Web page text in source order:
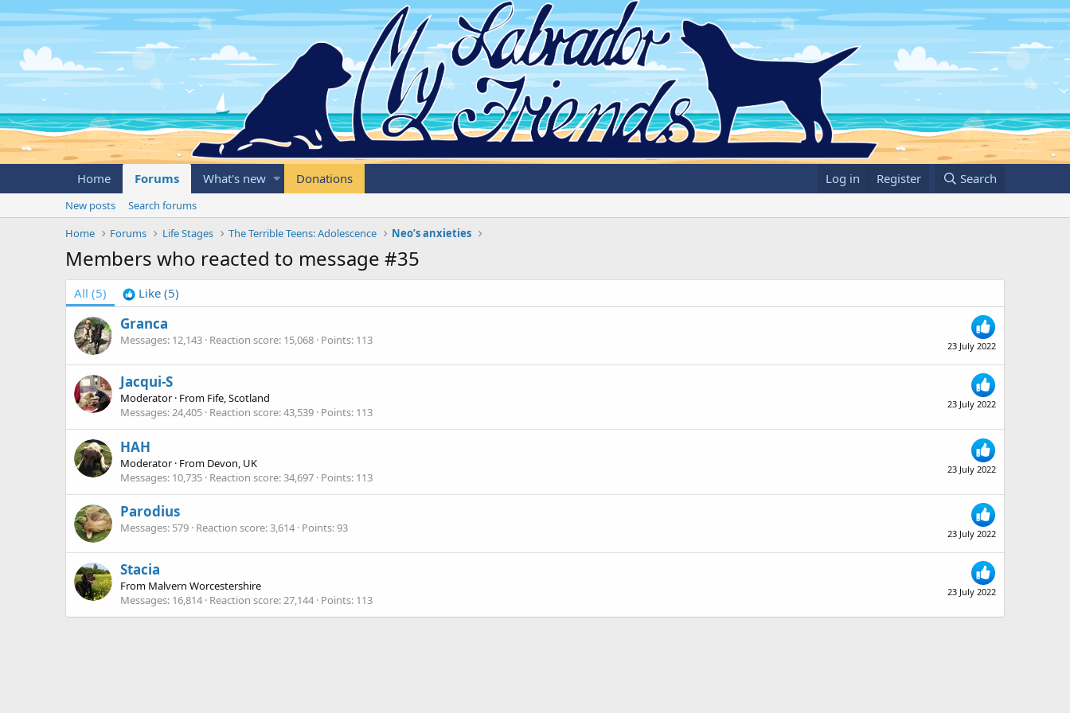
Home Forums What's new Donations Log in Register Search
New posts
Search forums
Home
Forums Life Stages The Terrible Teens: Adolescence Neo’s anxieties
Members who reacted to message #35
All (5) Like (5)
23 July 2022
Granca
Messages 12,143 Reaction score 15,068 Points 113
23 July 2022
Jacqui-S
Moderator · From Fife, Scotland
Messages 24,405 Reaction score 43,539 Points 113
23 July 2022
HAH
Moderator · From Devon, UK
Messages 10,735 Reaction score 34,697 Points 113
23 July 2022
Parodius
Messages 579 Reaction score 3,614 Points 93
23 July 2022
Stacia
From Malvern Worcestershire
Messages 16,814 Reaction score 27,144 Points 113